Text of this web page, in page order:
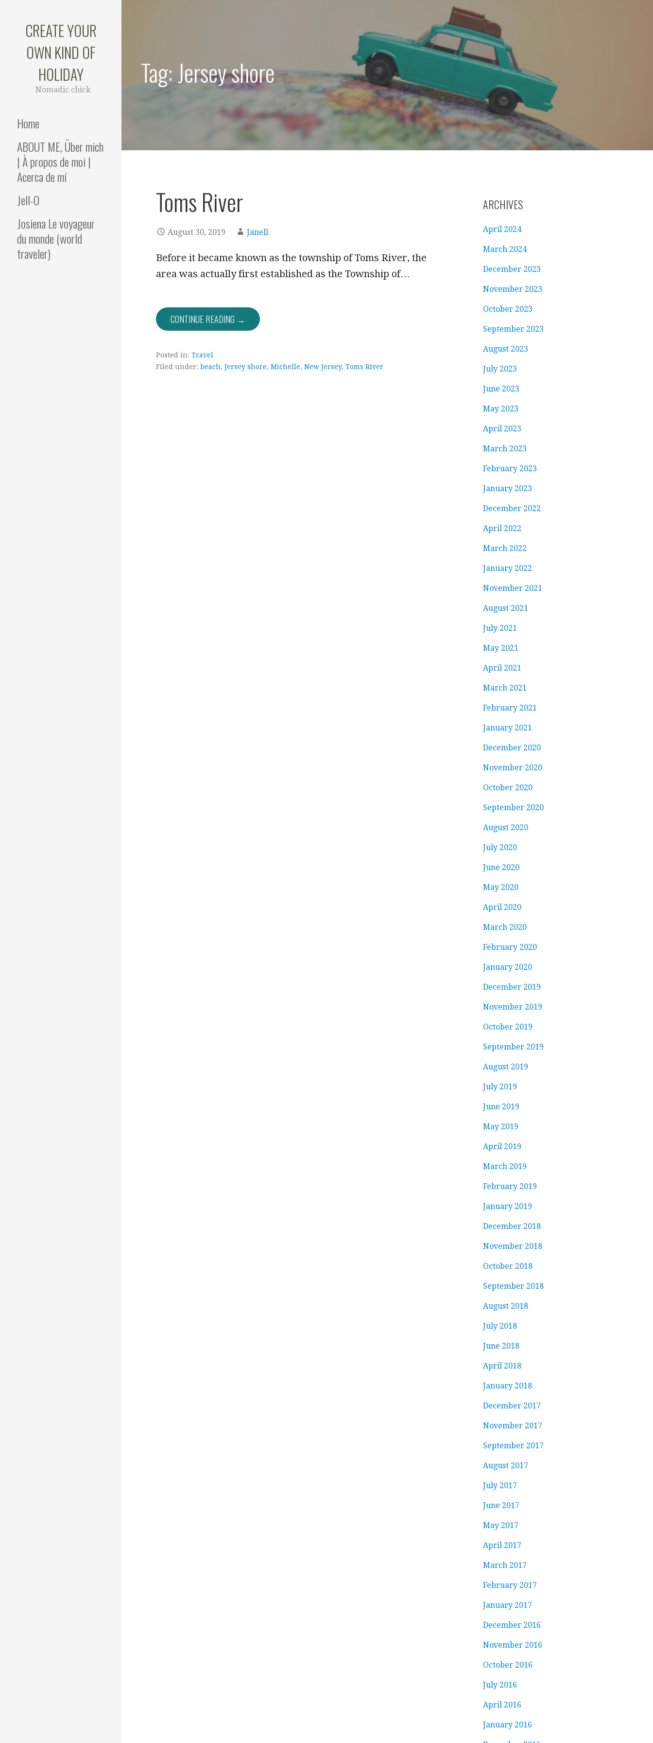
CREATE YOUR
OWN KIND OF
HOLIDAY
Nomadic chick
Home
ABOUT ME, Über mich
| À propos de moi |
Acerca de mí
Jell-O
Josiena Le voyageur
du monde (world
traveler)
Tag: Jersey shore
Toms River
August 30, 2019 Janell
Before it became known as the township of Toms River, the
area was actually first established as the Township of…
CONTINUE READING →
Posted in: Travel
Filed under: beach, Jersey shore, Michelle, New Jersey, Toms River
ARCHIVES
April 2024
March 2024
December 2023
November 2023
October 2023
September 2023
August 2023
July 2023
June 2023
May 2023
April 2023
March 2023
February 2023
January 2023
December 2022
April 2022
March 2022
January 2022
November 2021
August 2021
July 2021
May 2021
April 2021
March 2021
February 2021
January 2021
December 2020
November 2020
October 2020
September 2020
August 2020
July 2020
June 2020
May 2020
April 2020
March 2020
February 2020
January 2020
December 2019
November 2019
October 2019
September 2019
August 2019
July 2019
June 2019
May 2019
April 2019
March 2019
February 2019
January 2019
December 2018
November 2018
October 2018
September 2018
August 2018
July 2018
June 2018
April 2018
January 2018
December 2017
November 2017
September 2017
August 2017
July 2017
June 2017
May 2017
April 2017
March 2017
February 2017
January 2017
December 2016
November 2016
October 2016
July 2016
April 2016
January 2016